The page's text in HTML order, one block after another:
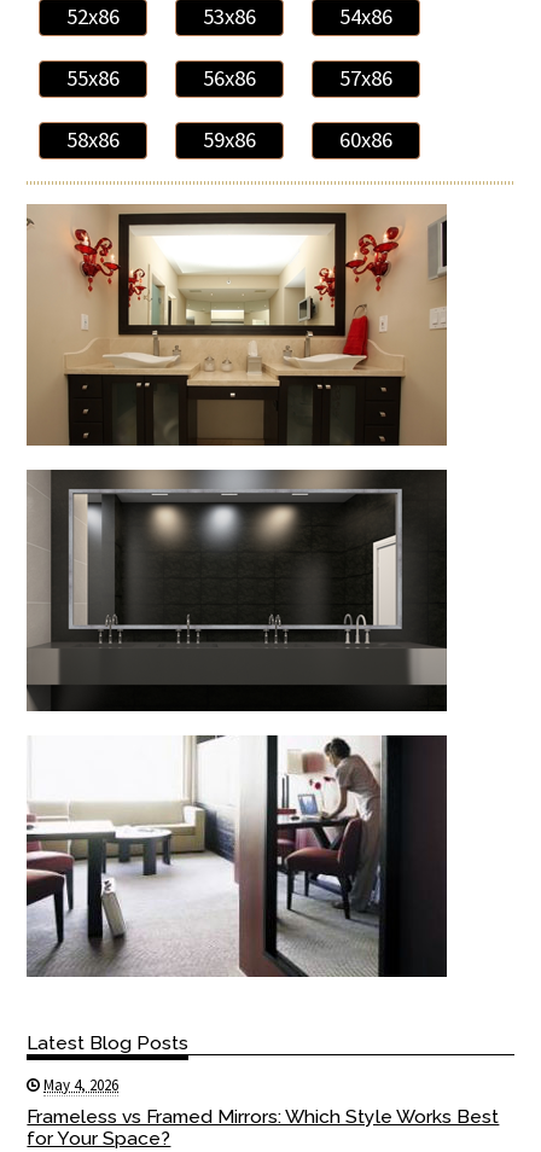
52x86 53x86 54x86
55x86 56x86 57x86
58x86 59x86 60x86
Latest Blog Posts
May 4, 2026
Frameless vs Framed Mirrors: Which Style Works Best
for Your Space?